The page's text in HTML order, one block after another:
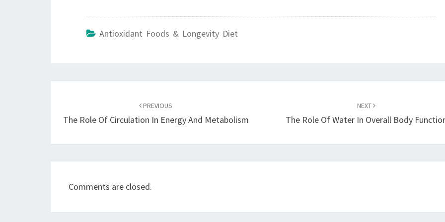
Antioxidant Foods & Longevity Diet
PREVIOUS
The Role Of Circulation In Energy And Metabolism
NEXT
The Role Of Water In Overall Body
Comments are closed.